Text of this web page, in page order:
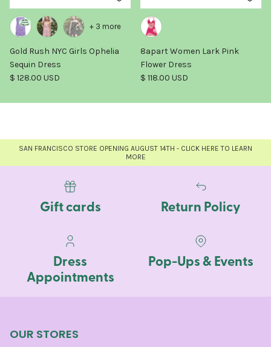
Gold Rush NYC Girls Ophelia
Sequin Dress
Regular price
$ 128.00 USD
+ 3 more
8apart Women Lark Pink
Flower Dress
Regular price
$ 118.00 USD
SAN FRANCISCO STORE OPENING AUGUST 14TH - CLICK HERE TO LEARN
MORE
Gift cards Return Policy
Dress
Appointments
Pop-Ups & Events
OUR STORES